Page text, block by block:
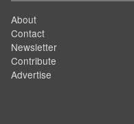
About
Contact
Newsletter
Contribute
Advertise